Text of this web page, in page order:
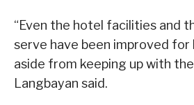
“Even the hotel facilities and
serve have been improved for
aside from keeping up with
Langbayan said.